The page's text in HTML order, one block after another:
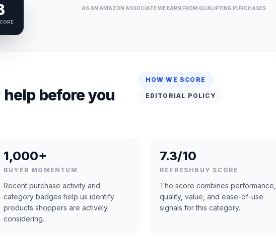
AS AN AMAZON ASSOCIATE WE EARN FROM QUALIFYING PURCHASES
before you
HOW WE SCORE
EDITORIAL POLICY
1,000+
BUYER MOMENTUM
Recent purchase activity and
category badges help us identify
products shoppers are actively
considering.
7.3/10
REFRESHBUY SCORE
The score combines performance,
quality, value, and ease-of-use
signals for this category.